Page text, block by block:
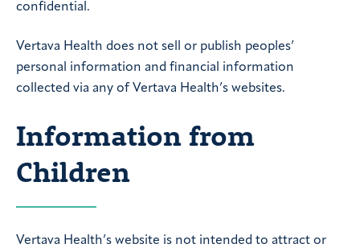
confidential.
Vertava Health does not sell or publish peoples’
personal information and financial information
collected via any of Vertava Health’s websites.
Information from
Children
Vertava Health’s website is not intended to attract or